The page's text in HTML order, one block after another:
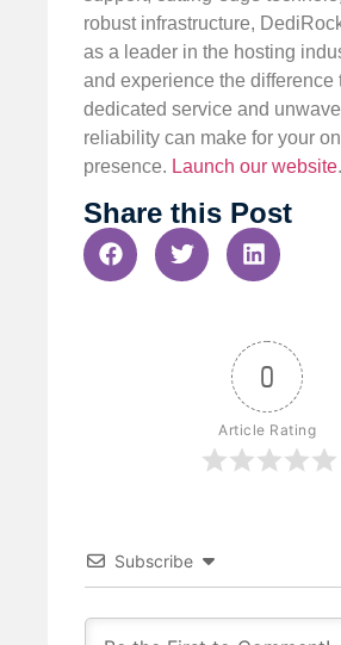
robust infrastructure,
as a leader in the hosting
and experience the difference
dedicated service and
reliability can make for your
presence. Launch our website.
Share this Post
0
Article Rating
Subscribe